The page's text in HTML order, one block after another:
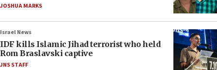
JOSHUA MARKS
Israel News
IDF kills Islamic Jihad terrorist who held
Rom Braslavski captive
JNS STAFF